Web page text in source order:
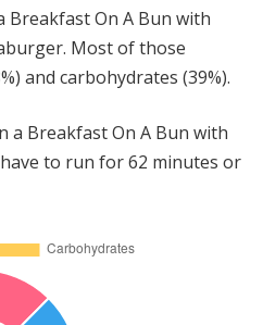
Breakfast On A Bun with
Most of those
and carbohydrates (39%).
a Breakfast On A Bun with
to run for 62 minutes or